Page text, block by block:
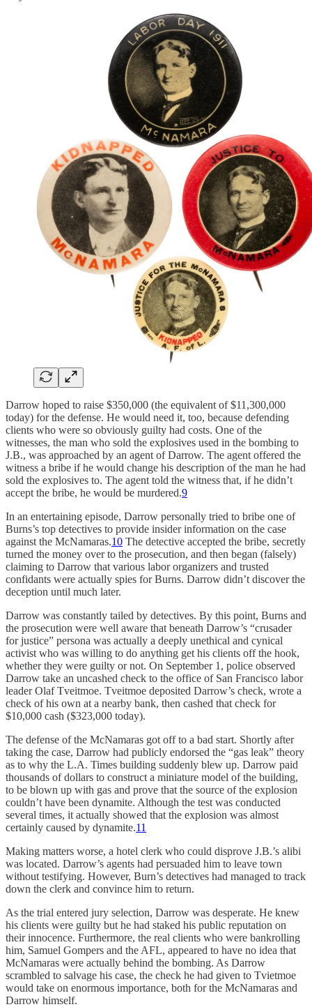
Darrow hoped to raise $350,000 (the equivalent of $11,300,000
today) for the defense. He would need it, too, because defending
clients who were so obviously guilty had costs. One of the
witnesses, the man who sold the explosives used in the bombing to
J.B., was approached by an agent of Darrow. The agent offered the
witness a bribe if he would change his description of the man he had
sold the explosives to. The agent told the witness that, if he didn’t
accept the bribe, he would be murdered.9
In an entertaining episode, Darrow personally tried to bribe one of
Burns’s top detectives to provide insider information on the case
against the McNamaras.10 The detective accepted the bribe, secretly
turned the money over to the prosecution, and then began (falsely)
claiming to Darrow that various labor organizers and trusted
confidants were actually spies for Burns. Darrow didn’t discover the
deception until much later.
Darrow was constantly tailed by detectives. By this point, Burns and
the prosecution were well aware that beneath Darrow’s “crusader
for justice” persona was actually a deeply unethical and cynical
activist who was willing to do anything get his clients off the hook,
whether they were guilty or not. On September 1, police observed
Darrow take an uncashed check to the office of San Francisco labor
leader Olaf Tveitmoe. Tveitmoe deposited Darrow’s check, wrote a
check of his own at a nearby bank, then cashed that check for
$10,000 cash ($323,000 today).
The defense of the McNamaras got off to a bad start. Shortly after
taking the case, Darrow had publicly endorsed the “gas leak” theory
as to why the L.A. Times building suddenly blew up. Darrow paid
thousands of dollars to construct a miniature model of the building,
to be blown up with gas and prove that the source of the explosion
couldn’t have been dynamite. Although the test was conducted
several times, it actually showed that the explosion was almost
certainly caused by dynamite.11
Making matters worse, a hotel clerk who could disprove J.B.’s alibi
was located. Darrow’s agents had persuaded him to leave town
without testifying. However, Burn’s detectives had managed to track
down the clerk and convince him to return.
As the trial entered jury selection, Darrow was desperate. He knew
his clients were guilty but he had staked his public reputation on
their innocence. Furthermore, the real clients who were bankrolling
him, Samuel Gompers and the AFL, appeared to have no idea that
McNamaras were actually behind the bombing. As Darrow
scrambled to salvage his case, the check he had given to Tvietmoe
would take on enormous importance, both for the McNamaras and
Darrow himself.